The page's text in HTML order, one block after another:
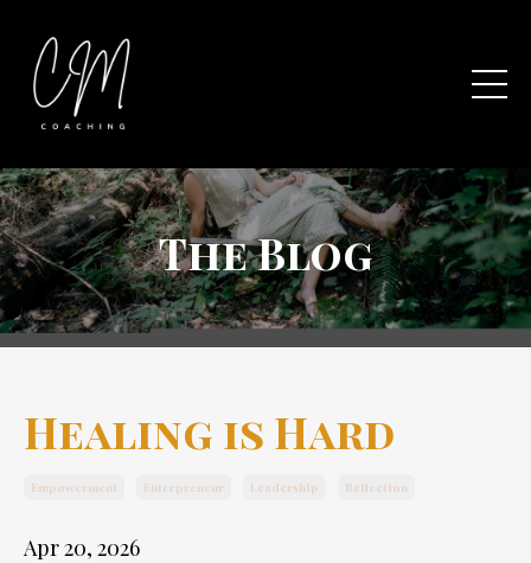
The Blog
Healing is Hard
Empowerment Entrepreneur Leadership Reflection
Apr 20, 2026